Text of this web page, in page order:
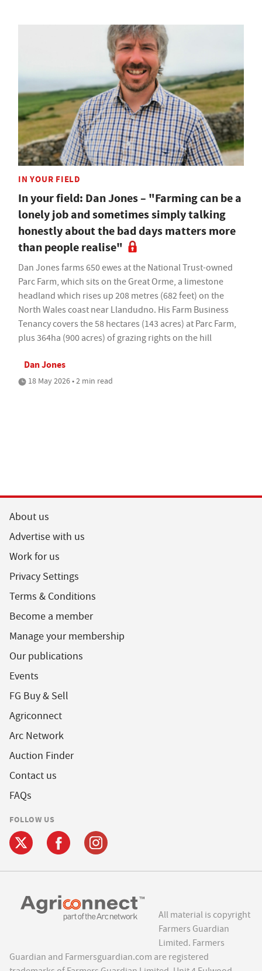
IN YOUR FIELD
In your field: Dan Jones – "Farming can be a
lonely job and sometimes simply talking
honestly about the bad days matters more
than people realise"
Dan Jones farms 650 ewes at the National Trust-owned
Parc Farm, which sits on the Great Orme, a limestone
headland which rises up 208 metres (682 feet) on the
North Wales coast near Llandudno. His Farm Business
Tenancy covers the 58 hectares (143 acres) at Parc Farm,
plus 364ha (900 acres) of grazing rights on the hill
Dan Jones
18 May 2026 • 2 min read
About us
Advertise with us
Work for us
Privacy Settings
Terms & Conditions
Become a member
Manage your membership
Our publications
Events
FG Buy & Sell
Agriconnect
Arc Network
Auction Finder
Contact us
FAQs
FOLLOW US
All material is copyright
Farmers Guardian
Limited. Farmers
Guardian and Farmersguardian.com are registered